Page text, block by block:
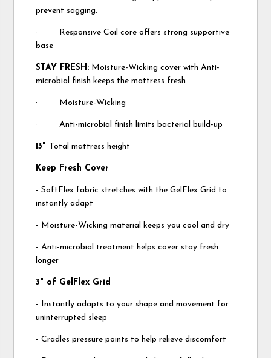
prevent sagging.
· Responsive Coil core offers strong supportive
base
STAY FRESH: Moisture-Wicking cover with Anti-
microbial finish keeps the mattress fresh
· Moisture-Wicking
· Anti-microbial finish limits bacterial build-up
13" Total mattress height
Keep Fresh Cover
- SoftFlex fabric stretches with the GelFlex Grid to
instantly adapt
- Moisture-Wicking material keeps you cool and dry
- Anti-microbial treatment helps cover stay fresh
longer
3" of GelFlex Grid
- Instantly adapts to your shape and movement for
uninterrupted sleep
- Cradles pressure points to help relieve discomfort